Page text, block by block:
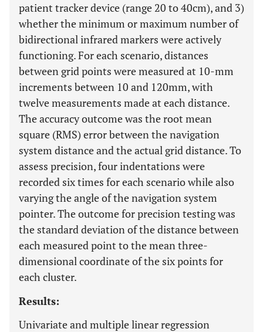
patient tracker device (range 20 to 40cm), and 3)
whether the minimum or maximum number of
bidirectional infrared markers were actively
functioning. For each scenario, distances
between grid points were measured at 10-mm
increments between 10 and 120mm, with
twelve measurements made at each distance.
The accuracy outcome was the root mean
square (RMS) error between the navigation
system distance and the actual grid distance. To
assess precision, four indentations were
recorded six times for each scenario while also
varying the angle of the navigation system
pointer. The outcome for precision testing was
the standard deviation of the distance between
each measured point to the mean three-
dimensional coordinate of the six points for
each cluster.
Results:
Univariate and multiple linear regression